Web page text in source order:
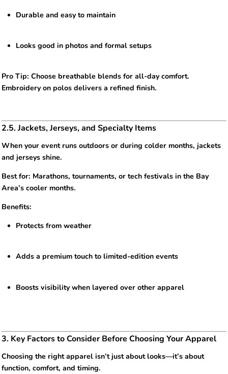
Durable and easy to maintain
Looks good in photos and formal setups
Pro Tip: Choose breathable blends for all-day comfort.
Embroidery on polos delivers a refined finish.
2.5. Jackets, Jerseys, and Specialty Items
When your event runs outdoors or during colder months, jackets
and jerseys shine.
Best for: Marathons, tournaments, or tech festivals in the Bay
Area’s cooler months.
Benefits:
Protects from weather
Adds a premium touch to limited-edition events
Boosts visibility when layered over other apparel
3. Key Factors to Consider Before Choosing Your Apparel
Choosing the right apparel isn’t just about looks—it’s about
function, comfort, and timing.